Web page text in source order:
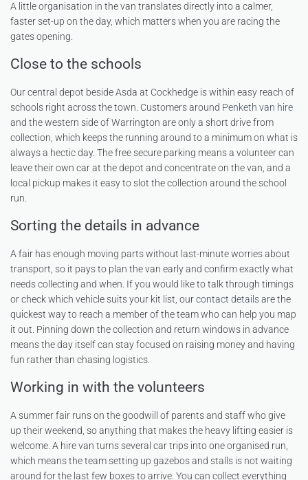
A little organisation in the van translates directly into a calmer,
faster set-up on the day, which matters when you are racing the
gates opening.
Close to the schools
Our central depot beside Asda at Cockhedge is within easy reach of
schools right across the town. Customers around Penketh van hire
and the western side of Warrington are only a short drive from
collection, which keeps the running around to a minimum on what is
always a hectic day. The free secure parking means a volunteer can
leave their own car at the depot and concentrate on the van, and a
local pickup makes it easy to slot the collection around the school
run.
Sorting the details in advance
A fair has enough moving parts without last-minute worries about
transport, so it pays to plan the van early and confirm exactly what
needs collecting and when. If you would like to talk through timings
or check which vehicle suits your kit list, ourcontact detailsare the
quickest way to reach a member of the team who can help you map
it out. Pinning down the collection and return windows in advance
means the day itself can stay focused on raising money and having
fun rather than chasing logistics.
Working in with the volunteers
A summer fair runs on the goodwill of parents and staff who give
up their weekend, so anything that makes the heavy lifting easier is
welcome. A hire van turns several car trips into one organised run,
which means the team setting up gazebos and stalls is not waiting
around for the last few boxes to arrive. You can collect everything